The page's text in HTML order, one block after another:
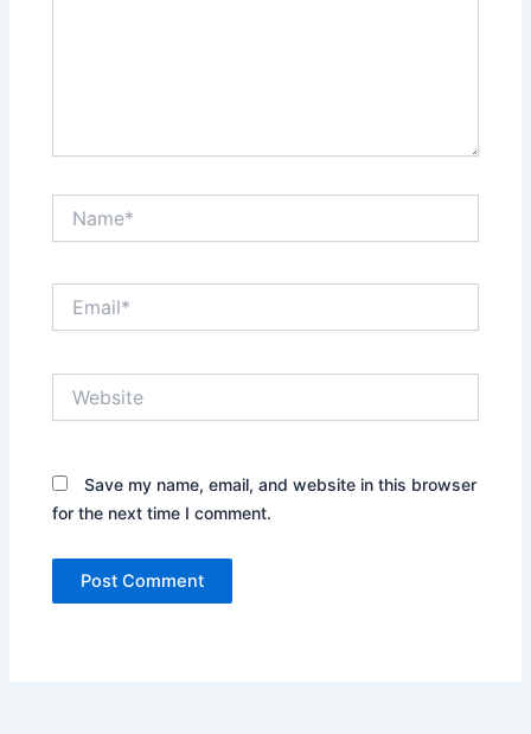
Save my name, email, and website in this browser
for the next time I comment.